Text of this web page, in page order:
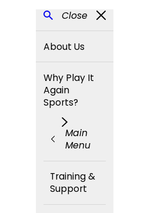
Close
About Us
Why Play It
Again
Sports?
Main
Menu
Training &
Support